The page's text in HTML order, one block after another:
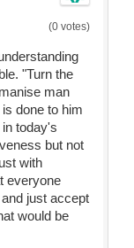
(0 votes)
"Turn the
man
done to him
today's
but not
with
everyone
just accept
would be